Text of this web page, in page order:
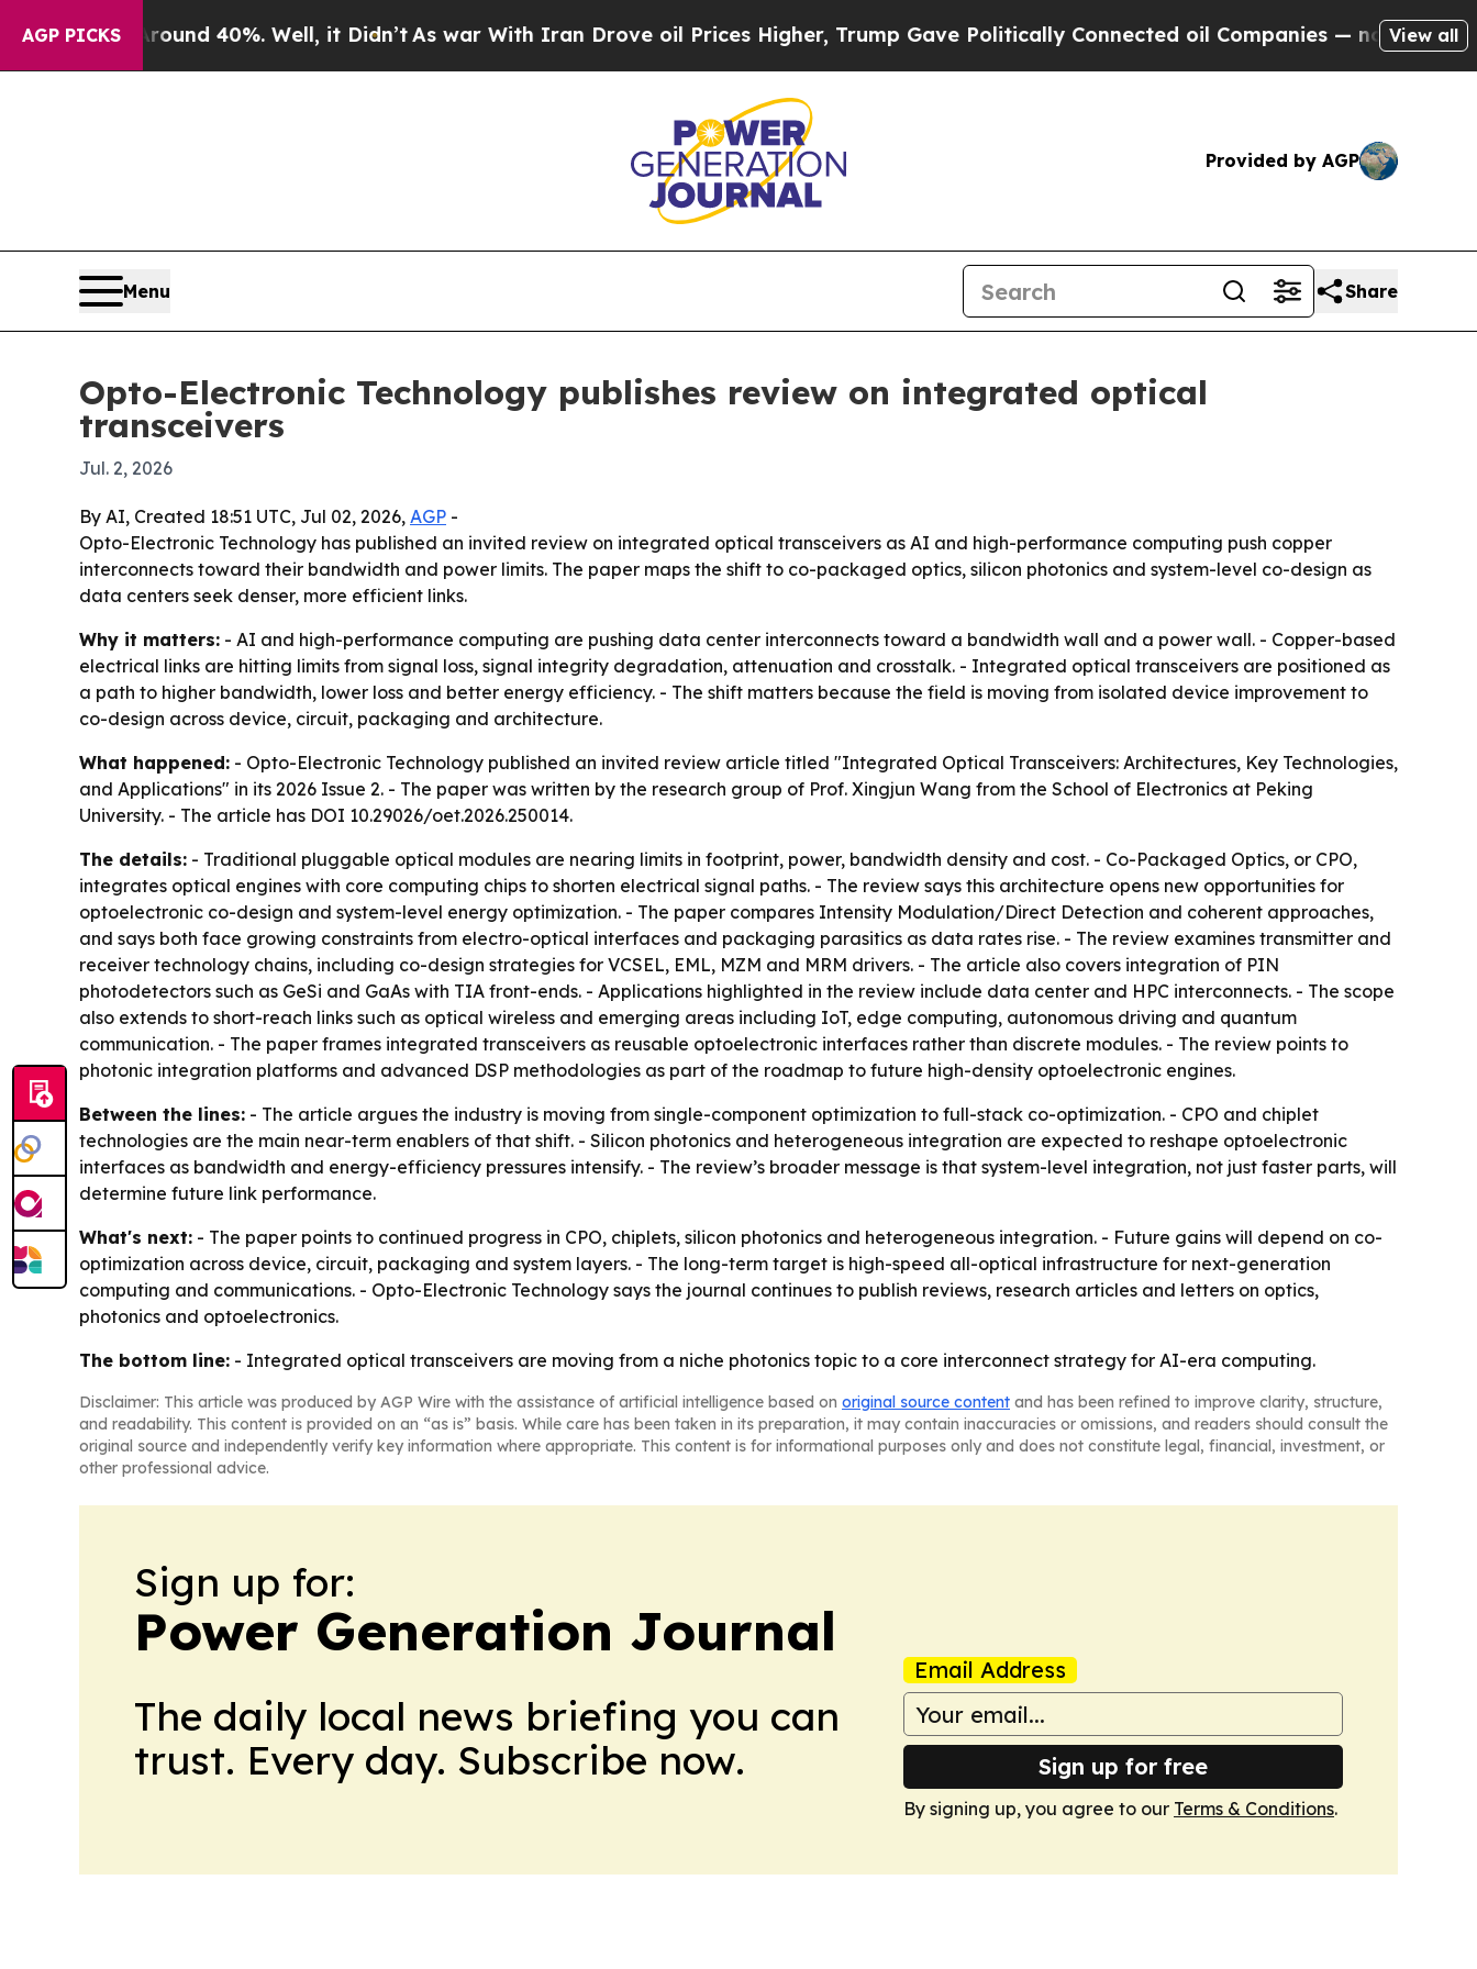
AGP PICKS
Around 40%. Well, it Didn’t As war With Iran Drove oil Prices Higher, Trump Gave Politically Connected oil Companies — not Taxpayers —
View all
Provided by AGP
Menu Share
Opto-Electronic Technology publishes review on integrated optical
transceivers
Jul. 2, 2026
By AI, Created 18:51 UTC, Jul 02, 2026, AGP -
Opto-Electronic Technology has published an invited review on integrated optical transceivers as AI and high-performance computing push copper
interconnects toward their bandwidth and power limits. The paper maps the shift to co-packaged optics, silicon photonics and system-level co-design as
data centers seek denser, more efficient links.
Why it matters: - AI and high-performance computing are pushing data center interconnects toward a bandwidth wall and a power wall. - Copper-based
electrical links are hitting limits from signal loss, signal integrity degradation, attenuation and crosstalk. - Integrated optical transceivers are positioned as
a path to higher bandwidth, lower loss and better energy efficiency. - The shift matters because the field is moving from isolated device improvement to
co-design across device, circuit, packaging and architecture.
What happened: - Opto-Electronic Technology published an invited review article titled "Integrated Optical Transceivers: Architectures, Key Technologies,
and Applications" in its 2026 Issue 2. - The paper was written by the research group of Prof. Xingjun Wang from the School of Electronics at Peking
University. - The article has DOI 10.29026/oet.2026.250014.
The details: - Traditional pluggable optical modules are nearing limits in footprint, power, bandwidth density and cost. - Co-Packaged Optics, or CPO,
integrates optical engines with core computing chips to shorten electrical signal paths. - The review says this architecture opens new opportunities for
optoelectronic co-design and system-level energy optimization. - The paper compares Intensity Modulation/Direct Detection and coherent approaches,
and says both face growing constraints from electro-optical interfaces and packaging parasitics as data rates rise. - The review examines transmitter and
receiver technology chains, including co-design strategies for VCSEL, EML, MZM and MRM drivers. - The article also covers integration of PIN
photodetectors such as GeSi and GaAs with TIA front-ends. - Applications highlighted in the review include data center and HPC interconnects. - The scope
also extends to short-reach links such as optical wireless and emerging areas including IoT, edge computing, autonomous driving and quantum
communication. - The paper frames integrated transceivers as reusable optoelectronic interfaces rather than discrete modules. - The review points to
photonic integration platforms and advanced DSP methodologies as part of the roadmap to future high-density optoelectronic engines.
Between the lines: - The article argues the industry is moving from single-component optimization to full-stack co-optimization. - CPO and chiplet
technologies are the main near-term enablers of that shift. - Silicon photonics and heterogeneous integration are expected to reshape optoelectronic
interfaces as bandwidth and energy-efficiency pressures intensify. - The review’s broader message is that system-level integration, not just faster parts, will
determine future link performance.
What's next: - The paper points to continued progress in CPO, chiplets, silicon photonics and heterogeneous integration. - Future gains will depend on co-
optimization across device, circuit, packaging and system layers. - The long-term target is high-speed all-optical infrastructure for next-generation
computing and communications. - Opto-Electronic Technology says the journal continues to publish reviews, research articles and letters on optics,
photonics and optoelectronics.
The bottom line: - Integrated optical transceivers are moving from a niche photonics topic to a core interconnect strategy for AI-era computing.
Disclaimer: This article was produced by AGP Wire with the assistance of artificial intelligence based on original source content and has been refined to improve clarity, structure,
and readability. This content is provided on an “as is” basis. While care has been taken in its preparation, it may contain inaccuracies or omissions, and readers should consult the
original source and independently verify key information where appropriate. This content is for informational purposes only and does not constitute legal, financial, investment, or
other professional advice.
Sign up for:
Power Generation Journal
The daily local news briefing you can
trust. Every day. Subscribe now.
Email Address
Sign up for free
By signing up, you agree to our Terms & Conditions.